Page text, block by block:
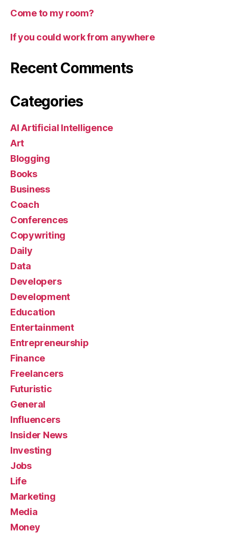
Come to my room?
If you could work from anywhere
Recent Comments
Categories
AI Artificial Intelligence
Art
Blogging
Books
Business
Coach
Conferences
Copywriting
Daily
Data
Developers
Development
Education
Entertainment
Entrepreneurship
Finance
Freelancers
Futuristic
General
Influencers
Insider News
Investing
Jobs
Life
Marketing
Media
Money